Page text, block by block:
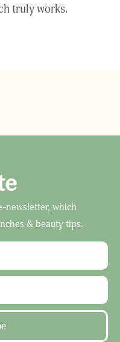
truly works.
newsletter, which
& beauty tips.